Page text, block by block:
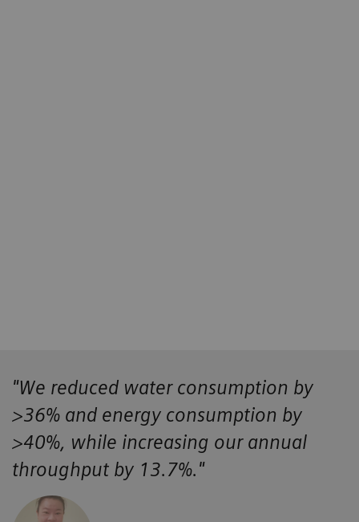
"We reduced water consumption by
>36% and energy consumption by
>40%, while increasing our annual
throughput by 13.7%."